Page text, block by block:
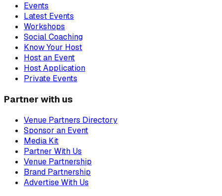
Events
Latest Events
Workshops
Social Coaching
Know Your Host
Host an Event
Host Application
Private Events
Partner with us
Venue Partners Directory
Sponsor an Event
Media Kit
Partner With Us
Venue Partnership
Brand Partnership
Advertise With Us